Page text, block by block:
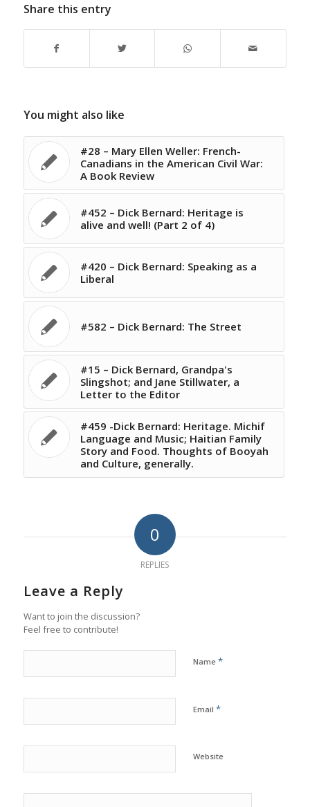
Share this entry
You might also like
#28 – Mary Ellen Weller: French-
Canadians in the American Civil War:
A Book Review
#452 – Dick Bernard: Heritage is
alive and well! (Part 2 of 4)
#420 – Dick Bernard: Speaking as a
Liberal
#582 – Dick Bernard: The Street
#15 – Dick Bernard, Grandpa's
Slingshot; and Jane Stillwater, a
Letter to the Editor
#459 -Dick Bernard: Heritage. Michif
Language and Music; Haitian Family
Story and Food. Thoughts of Booyah
and Culture, generally.
0
REPLIES
Leave a Reply
Want to join the discussion?
Feel free to contribute!
Name *
Email *
Website